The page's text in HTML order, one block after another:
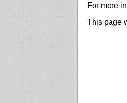
For more
This page